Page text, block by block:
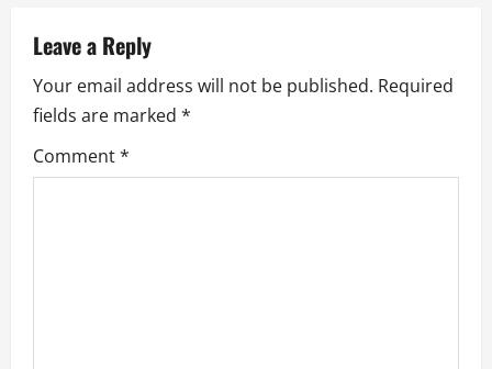
i
g
a
Leave a Reply
Your email address will not be published. Required
fields are marked *
Comment*